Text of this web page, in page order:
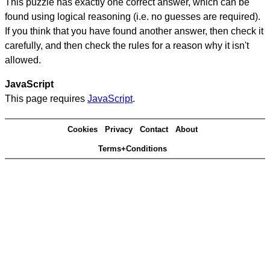
This puzzle has exactly one correct answer, which can be
found using logical reasoning (i.e. no guesses are required).
If you think that you have found another answer, then check it
carefully, and then check the rules for a reason why it isn't
allowed.
JavaScript
This page requires JavaScript.
Cookies Privacy Contact About
Terms+Conditions